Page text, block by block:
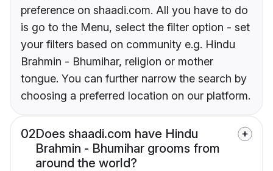
preference on shaadi.com. All you have to do
is go to the Menu, select the filter option - set
your filters based on community e.g. Hindu
Brahmin - Bhumihar, religion or mother
tongue. You can further narrow the search by
choosing a preferred location on our platform.
02Does shaadi.com have Hindu
Brahmin - Bhumihar grooms from
around the world?